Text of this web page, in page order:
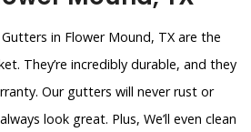
in Flower Mound, TX are the
They’re incredibly durable, and they
Our gutters will never rust or
look great. Plus, We’ll even clean